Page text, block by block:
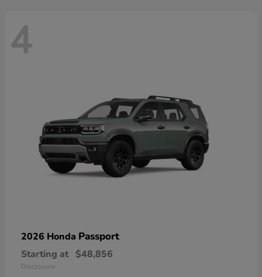
4
2026 Honda Passport
Starting at $48,856
Disclosure